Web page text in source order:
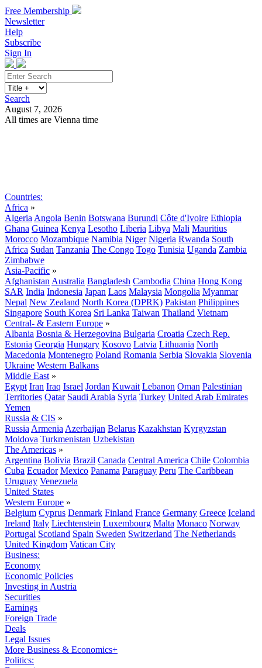
Free Membership
Newsletter
Help
Subscribe
Sign In
Search
August 7, 2026
All times are Vienna time
Countries:
Africa »
Algeria Angola Benin Botswana Burundi Côte d'Ivoire Ethiopia
Ghana Guinea Kenya Lesotho Liberia Libya Mali Mauritius
Morocco Mozambique Namibia Niger Nigeria Rwanda South
Africa Sudan Tanzania The Congo Togo Tunisia Uganda Zambia
Zimbabwe
Asia-Pacific »
Afghanistan Australia Bangladesh Cambodia China Hong Kong
SAR India Indonesia Japan Laos Malaysia Mongolia Myanmar
Nepal New Zealand North Korea (DPRK) Pakistan Philippines
Singapore South Korea Sri Lanka Taiwan Thailand Vietnam
Central- & Eastern Europe »
Albania Bosnia & Herzegovina Bulgaria Croatia Czech Rep.
Estonia Georgia Hungary Kosovo Latvia Lithuania North
Macedonia Montenegro Poland Romania Serbia Slovakia Slovenia
Ukraine Western Balkans
Middle East »
Egypt Iran Iraq Israel Jordan Kuwait Lebanon Oman Palestinian
Territories Qatar Saudi Arabia Syria Turkey United Arab Emirates
Yemen
Russia & CIS »
Russia Armenia Azerbaijan Belarus Kazakhstan Kyrgyzstan
Moldova Turkmenistan Uzbekistan
The Americas »
Argentina Bolivia Brazil Canada Central America Chile Colombia
Cuba Ecuador Mexico Panama Paraguay Peru The Caribbean
Uruguay Venezuela
United States
Western Europe »
Belgium Cyprus Denmark Finland France Germany Greece Iceland
Ireland Italy Liechtenstein Luxembourg Malta Monaco Norway
Portugal Scotland Spain Sweden Switzerland The Netherlands
United Kingdom Vatican City
Business:
Economy
Economic Policies
Investing in Austria
Securities
Earnings
Foreign Trade
Deals
Legal Issues
More Business & Economics+
Politics: